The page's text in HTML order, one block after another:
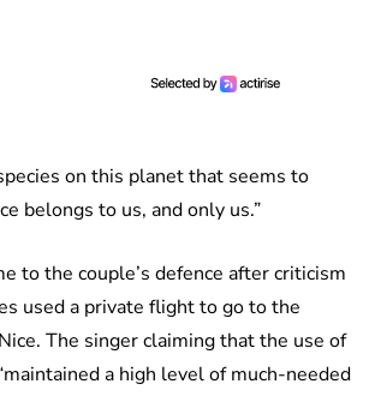
on this planet that seems to
belongs to us, and only us.”
to the couple’s defence after criticism
used a private flight to go to the
The singer claiming that the use of
a high level of much-needed